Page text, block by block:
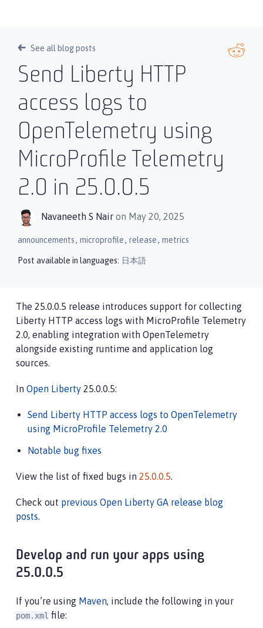
See all blog posts
Send Liberty HTTP
access logs to
OpenTelemetry using
MicroProfile Telemetry
2.0 in 25.0.0.5
Navaneeth S Nair on May 20, 2025
announcements, microprofile, release, metrics
Post available in languages: 日本語
The 25.0.0.5 release introduces support for collecting
Liberty HTTP access logs with MicroProfile Telemetry
2.0, enabling integration with OpenTelemetry
alongside existing runtime and application log
sources.
In Open Liberty 25.0.0.5:
Send Liberty HTTP access logs to OpenTelemetry
using MicroProfile Telemetry 2.0
Notable bug fixes
View the list of fixed bugs in 25.0.0.5.
Check out previous Open Liberty GA release blog
posts.
Develop and run your apps using
25.0.0.5
If you’re using Maven, include the following in your
pom.xml file: